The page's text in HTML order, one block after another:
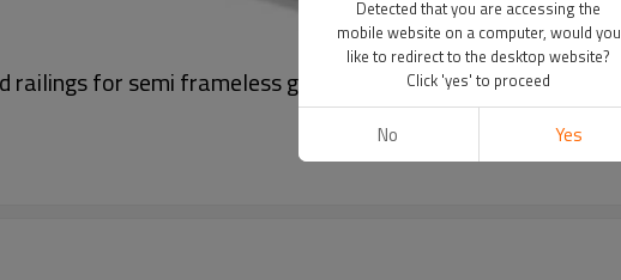
for semi frameless glass fence
Detected that you are accessing the
mobile website on a computer, would you
like to redirect to the desktop website?
Click 'yes' to proceed
No Yes